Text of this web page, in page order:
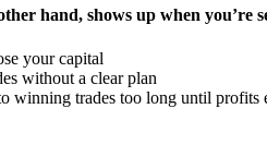
hand, shows up when
your capital
without a clear plan
winning trades too long until profits